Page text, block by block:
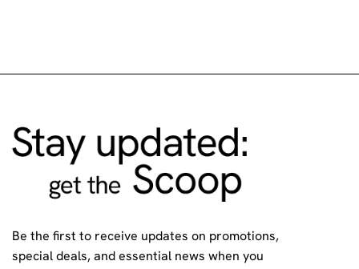
Be the first to receive updates on promotions,
special deals, and essential news when you